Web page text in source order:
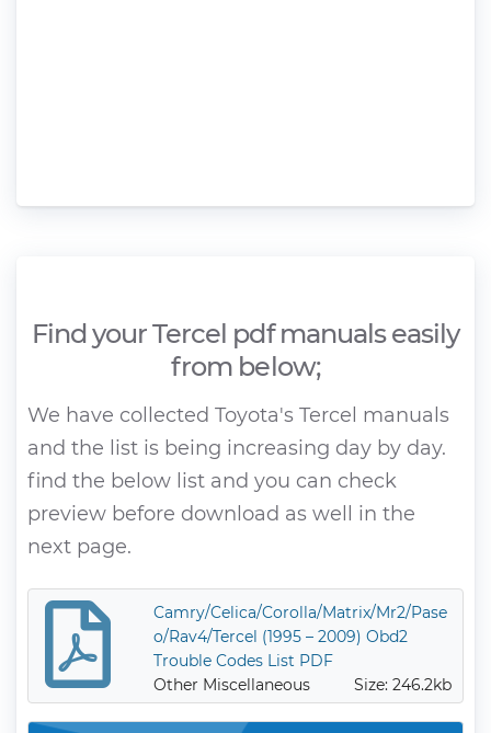
Find your Tercel pdf manuals easily
from below;
We have collected Toyota's Tercel manuals
and the list is being increasing day by day.
find the below list and you can check
preview before download as well in the
next page.
Camry/Celica/Corolla/Matrix/Mr2/Pase
o/Rav4/Tercel (1995 – 2009) Obd2
Trouble Codes List PDF
Other Miscellaneous
Size: 246.2kb